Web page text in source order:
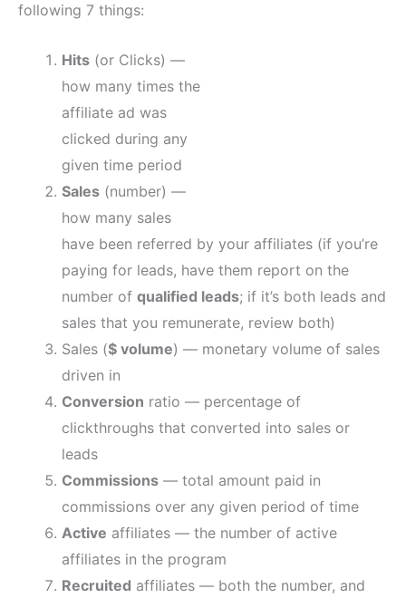
following 7 things:
Hits (or Clicks) —
how many times the
affiliate ad was
clicked during any
given time period
Sales (number) —
how many sales
have been referred by your affiliates (if you’re
paying for leads, have them report on the
number of qualified leads; if it’s both leads and
sales that you remunerate, review both)
Sales ($ volume) — monetary volume of sales
driven in
Conversion ratio — percentage of
clickthroughs that converted into sales or
leads
Commissions — total amount paid in
commissions over any given period of time
Active affiliates — the number of active
affiliates in the program
Recruited affiliates — both the number, and